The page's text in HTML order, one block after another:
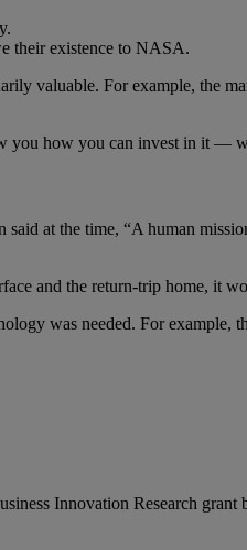
their existence to NASA.
valuable. For example, the
you how you can invest in it —
at the time, “A human
and the return-trip home, it
was needed. For example,
Innovation Research